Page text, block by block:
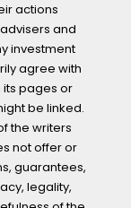
actions
and
investment
agree with
its pages or
be linked.
the writers
not offer or
guarantees,
legality,